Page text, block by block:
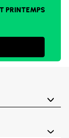
PRINTEMPS